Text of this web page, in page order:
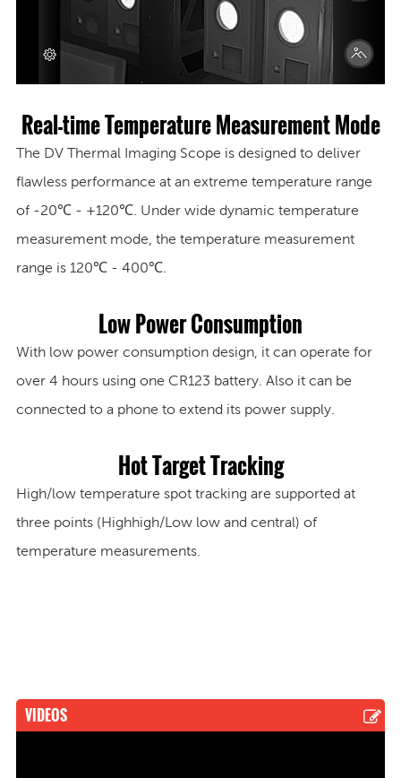
Real-time Temperature Measurement Mode
The DV Thermal Imaging Scope is designed to deliver
flawless performance at an extreme temperature range
of -20℃ - +120℃. Under wide dynamic temperature
measurement mode, the temperature measurement
range is 120℃ - 400℃.
Low Power Consumption
With low power consumption design, it can operate for
over 4 hoursusing one CR123 battery. Also it can be
connected to a phone to extend its power supply.
Hot Target Tracking
High/low temperature spot tracking are supported at
three points (Highhigh/Low low and central) of
temperature measurements.
VIDEOS